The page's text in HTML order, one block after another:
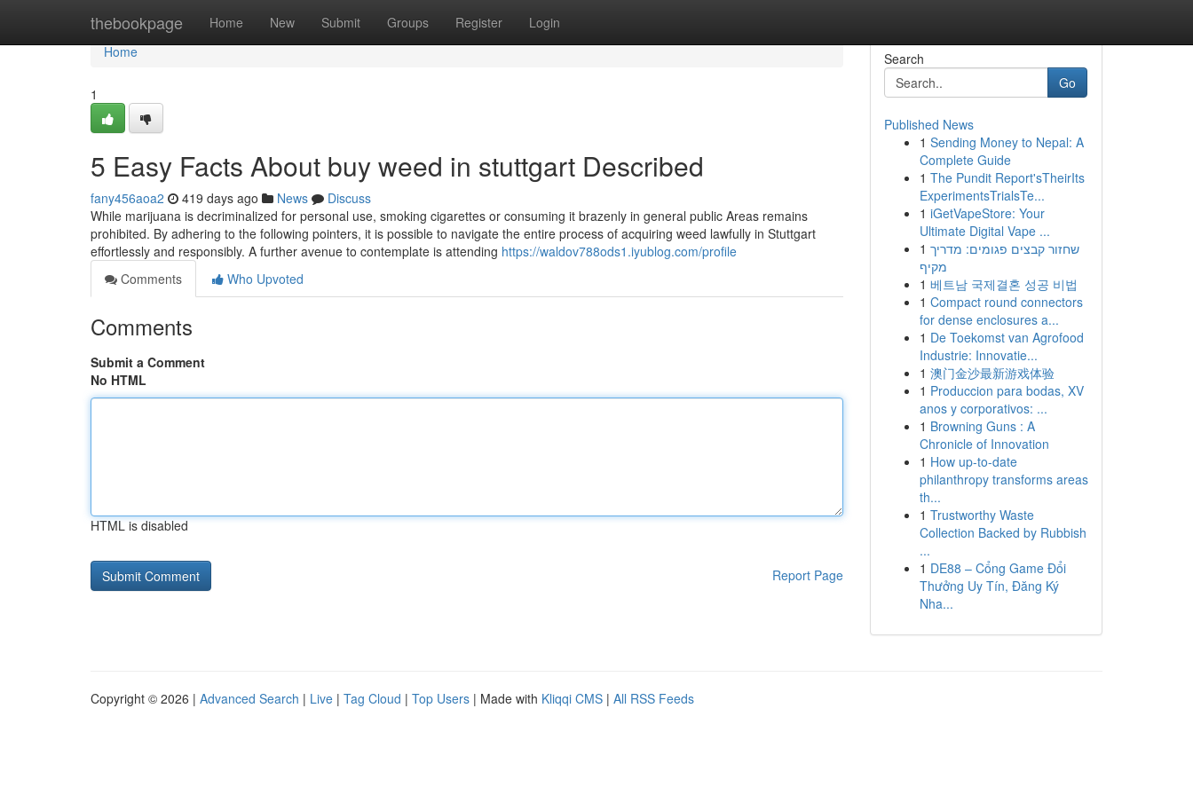
thebookpage Home New Submit Groups Register Login
Home
Home
1
5 Easy Facts About buy weed in stuttgart Described
fany456aoa2 419 days ago News
Discuss
While marijuana is decriminalized for personal use, smoking cigarettes or consuming it brazenly in general public Areas remains
prohibited. By adhering to the following pointers, it is possible to navigate the entire process of acquiring weed lawfully in Stuttgart
effortlessly and responsibly. A further avenue to contemplate is attending https://waldov788ods1.iyublog.com/profile
Comments
Who Upvoted
Comments
Submit a Comment
No HTML
HTML is disabled
Report Page
Search
Go
Published News
1 Sending Money to Nepal: A
Complete Guide
1 The Pundit Report'sTheirIts
ExperimentsTrialsTe...
1 iGetVapeStore: Your
Ultimate Digital Vape ...
1 שחזור קבצים פגומים: מדריך
מקיף
1 베트남 국제결혼 성공 비법
1 Compact round connectors
for dense enclosures a...
1 De Toekomst van Agrofood
Industrie: Innovatie...
1 澳门金沙最新游戏体验
1 Produccion para bodas, XV
anos y corporativos: ...
1 Browning Guns : A
Chronicle of Innovation
1 How up-to-date
philanthropy transforms areas
th...
1 Trustworthy Waste
Collection Backed by Rubbish
...
1 DE88 – Cổng Game Đổi
Thưởng Uy Tín, Đăng Ký
Nha...
Copyright © 2026 | Advanced Search | Live | Tag Cloud | Top Users | Made with Kliqqi CMS | All RSS Feeds